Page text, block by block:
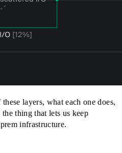
layers, what each one does,
thing that lets us keep
infrastructure.